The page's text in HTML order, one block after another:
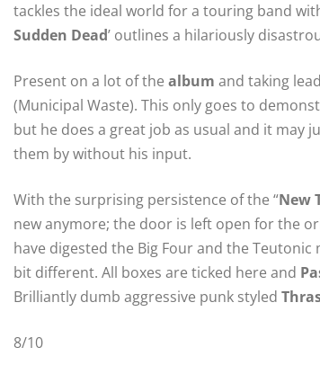
tackles the ideal world for a touring band
Sudden Dead’ outlines a hilariously
Present on a lot of the album and taking
(Municipal Waste). This only goes to
but he does a great job as usual and it may
them by without his input.
With the surprising persistence of the “New
new anymore; the door is left open for the
have digested the Big Four and the
bit different. All boxes are ticked here and
Brilliantly dumb aggressive punk styled
8/10